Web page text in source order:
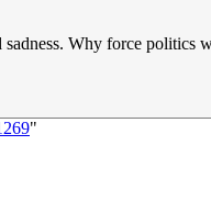
Why force politics
"